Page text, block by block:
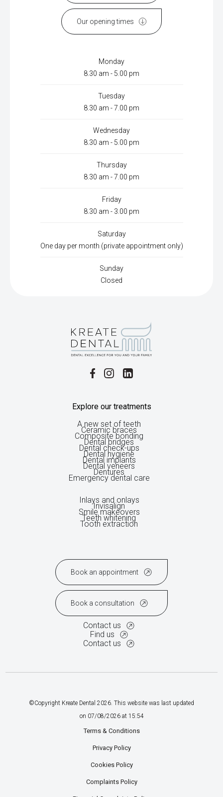
Our opening times
Monday
8.30 am - 5.00 pm
Tuesday
8.30 am - 7.00 pm
Wednesday
8.30 am - 5.00 pm
Thursday
8.30 am - 7.00 pm
Friday
8.30 am - 3.00 pm
Saturday
One day per month (private appointment only)
Sunday
Closed
Explore our treatments
A new set of teeth
Ceramic braces
Composite bonding
Dental bridges
Dental check-ups
Dental hygiene
Dental implants
Dental veneers
Dentures
Emergency dental care
Inlays and onlays
Invisalign
Smile makeovers
Teeth whitening
Tooth extraction
Book an appointment
Book a consultation
Contact us
Find us
Contact us
©Copyright Kreate Dental 2026. This website was last updated
on 07/08/2026at 15:54
Terms & Conditions
Privacy Policy
Cookies Policy
Complaints Policy